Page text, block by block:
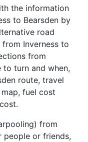
the information
to Bearsden by
road
Inverness to
from
to turn and when,
route, travel
fuel cost
from
people or friends,